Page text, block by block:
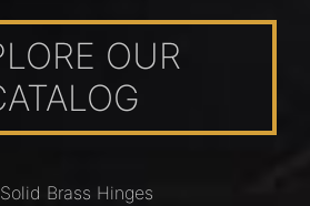
OUR
Solid Brass Hinges